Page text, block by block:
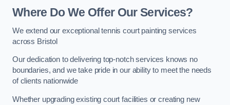
Where Do We Offer Our Services?
We extend our exceptional tennis court painting services
across Bristol
Our dedication to delivering top-notch services knows no
boundaries, and we take pride in our ability to meet the needs
of clients nationwide
Whether upgrading existing court facilities or creating new